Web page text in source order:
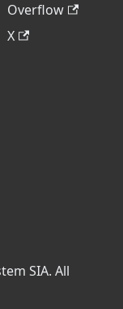
Overflow
X
SIA. All